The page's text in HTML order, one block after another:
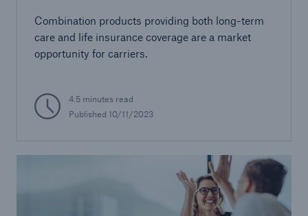
Combination products providing both long-term
care and life insurance coverage are a market
opportunity for carriers.
4.5 minutes read
Published 10/11/2023